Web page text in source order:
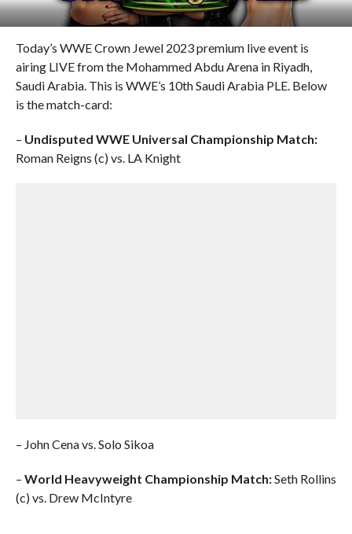
Today’s WWE Crown Jewel 2023 premium live event is
airing LIVE from the Mohammed Abdu Arena in Riyadh,
Saudi Arabia. This is WWE’s 10th Saudi Arabia PLE. Below
is the match-card:
– Undisputed WWE Universal Championship Match:
Roman Reigns (c) vs. LA Knight
– John Cena vs. Solo Sikoa
– World Heavyweight Championship Match:Seth Rollins
(c) vs. Drew McIntyre